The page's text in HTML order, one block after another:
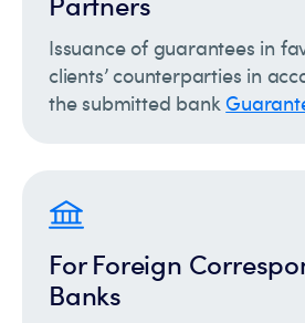
Issuance of guarantees in
clients’ counterparties in
the submitted bank
For Foreign
Banks